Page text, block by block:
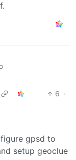
6 ·
gpsd to
setup geoclue